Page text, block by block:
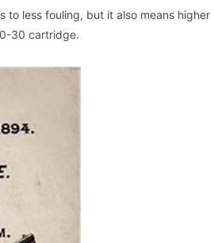
less fouling, but it also means higher
30 cartridge.